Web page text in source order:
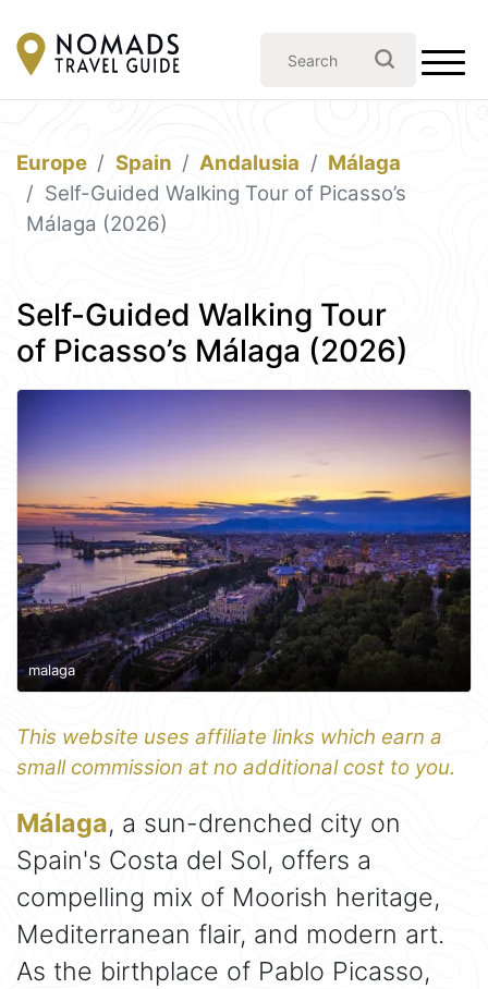
Europe Spain Andalusia
Málaga
Self-Guided Walking Tour of Picasso’s
Málaga (2026)
Self-Guided Walking Tour
of Picasso’s Málaga (2026)
malaga
This website uses affiliate links which earn a
small commission at no additional cost to you.
Málaga, a sun-drenched city on
Spain's Costa del Sol, offers a
compelling mix of Moorish heritage,
Mediterranean flair, and modern art.
As the birthplace of Pablo Picasso,